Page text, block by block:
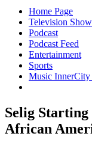
Home Page
Television Show
Podcast
Podcast Feed
Entertainment
Sports
Music InnerCity
Selig
African